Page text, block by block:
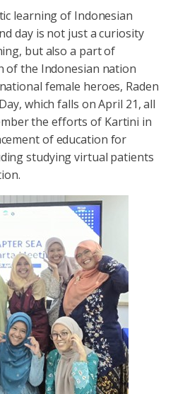
learning of Indonesian
day is not just a curiosity
but also a part of
of the Indonesian nation
female heroes, Raden
which falls on April 21, all
the efforts of Kartini in
of education for
studying virtual patients